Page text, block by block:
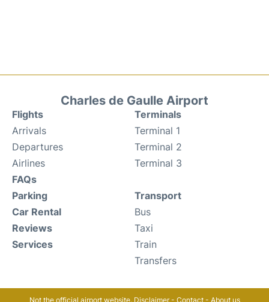
Charles de Gaulle Airport
Flights
Arrivals
Departures
Airlines
FAQs
Terminals
Terminal 1
Terminal 2
Terminal 3
Parking
Car Rental
Reviews
Services
Transport
Bus
Taxi
Train
Transfers
Not the official airport website. Disclaimer- Contact- About us